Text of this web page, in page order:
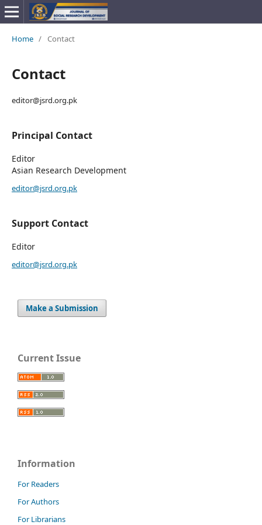
Home / Contact
Contact
editor@jsrd.org.pk
Principal Contact
Editor
Asian Research Development
editor@jsrd.org.pk
Support Contact
Editor
editor@jsrd.org.pk
Make a Submission
Current Issue
Information
For Readers
For Authors
For Librarians